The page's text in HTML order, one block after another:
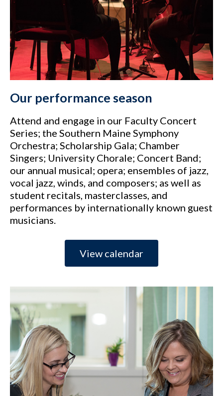
Our performance season
Attend and engage in our Faculty Concert
Series; the Southern Maine Symphony
Orchestra; Scholarship Gala; Chamber
Singers; University Chorale; Concert Band;
our annual musical; opera; ensembles of jazz,
vocal jazz, winds, and composers; as well as
student recitals, masterclasses, and
performances by internationally known guest
musicians.
View calendar